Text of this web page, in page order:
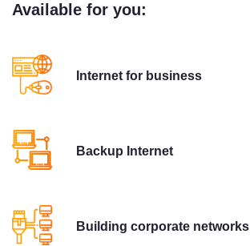
Available for you:
Internet for business
Backup Internet
Building corporate networks